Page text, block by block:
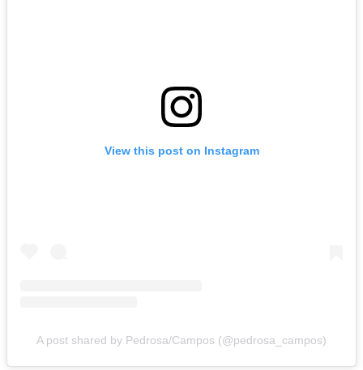
View this post on Instagram
A post shared by Pedrosa/Campos (@pedrosa_campos)